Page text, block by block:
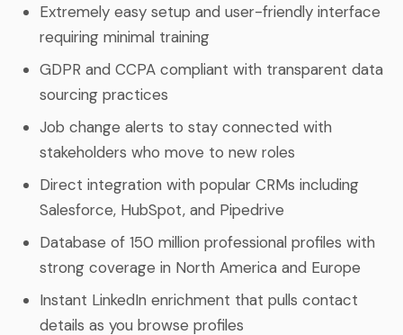
Extremely easy setup and user-friendly interface
requiring minimal training
GDPR and CCPA compliant with transparent data
sourcing practices
Job change alerts to stay connected with
stakeholders who move to new roles
Direct integration with popular CRMs including
Salesforce, HubSpot, and Pipedrive
Database of 150 million professional profiles with
strong coverage in North America and Europe
Instant LinkedIn enrichment that pulls contact
details as you browse profiles